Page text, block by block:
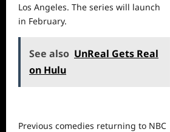
Los Angeles. The series will launch
in February.
See also UnReal Gets Real
on Hulu
Previous comedies returning to NBC